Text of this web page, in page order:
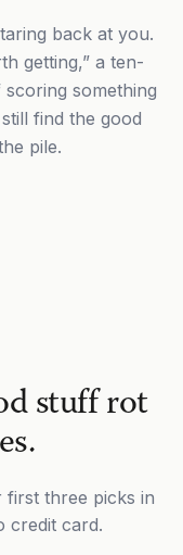
back at you.
getting,” a ten-
something
find the good
pile.
stuff rot
first three picks in
credit card.